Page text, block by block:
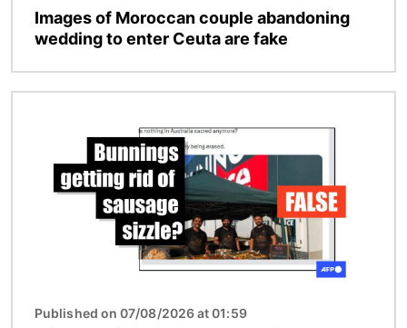
Images of Moroccan couple abandoning
wedding to enter Ceuta are fake
Published on 07/08/2026 at 01:59